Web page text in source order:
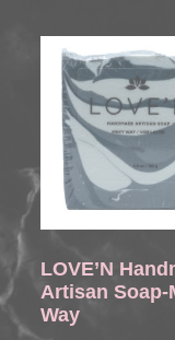
LOVE’N
Artisan Soap-
Way